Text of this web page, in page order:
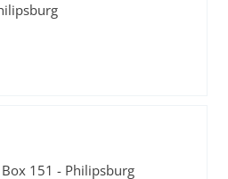
151 - Philipsburg